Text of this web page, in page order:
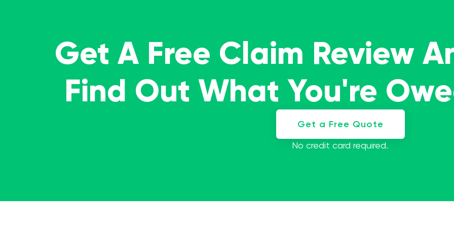
Get A Free Claim Review
Find Out What You're
Get a Free Quote
No credit card required.